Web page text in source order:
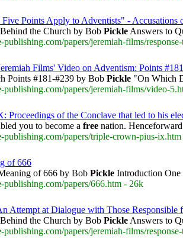
Points Apply to Adventists" - Accusations
the Church by Bob Pickle Answers to
-publishing.com/papers/jeremiah-films/
Films' Video on Adventism: Points
Points #181-#239 by Bob Pickle "On Which
-publishing.com/papers/jeremiah-films/video-
Proceedings of the Conclave that led to his
you to become a free nation.
-publishing.com/papers/triple-crown-pius-
of 666
of 666 by Bob Pickle Introduction
-publishing.com/papers/666.htm - 26k
Attempt at Dialogue with Those Responsible
the Church by Bob Pickle Answers to
-publishing.com/papers/jeremiah-films/